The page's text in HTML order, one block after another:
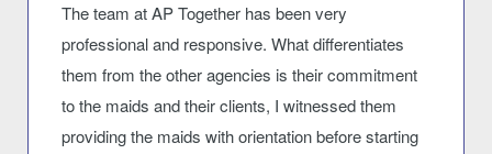
The team at AP Together has been very
professional and responsive. What differentiates
them from the other agencies is their commitment
to the maids and their clients, I witnessed them
providing the maids with orientation before starting